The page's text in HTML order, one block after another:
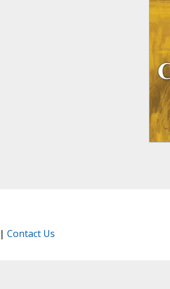
| Contact Us